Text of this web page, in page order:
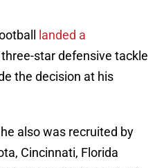
landed a
star defensive tackle
the decision at his
also was recruited by
Cincinnati, Florida